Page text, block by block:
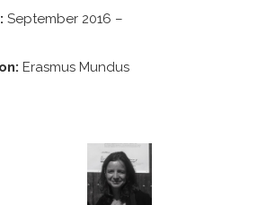
September 2016 –
Erasmus Mundus